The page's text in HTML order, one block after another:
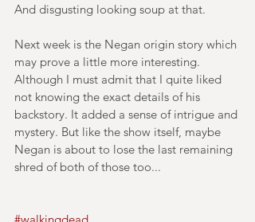
And disgusting looking soup at that.
Next week is the Negan origin story which
may prove a little more interesting.
Although I must admit that I quite liked
not knowing the exact details of his
backstory. It added a sense of intrigue and
mystery. But like the show itself, maybe
Negan is about to lose the last remaining
shred of both of those too...
#walkingdead